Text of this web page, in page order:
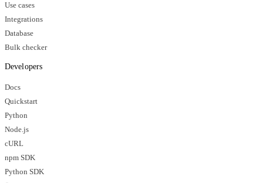
Use cases
Integrations
Database
Bulk checker
Developers
Docs
Quickstart
Python
Node.js
cURL
npm SDK
Python SDK